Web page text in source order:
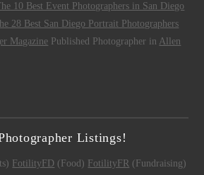
10 Best Event Photographers in San Diego
28 Best San Diego Portrait Photographers
Magazine Published Photographer in Allen
Listings!
FotilityFD (Food) FotilityFR (Fundraising)